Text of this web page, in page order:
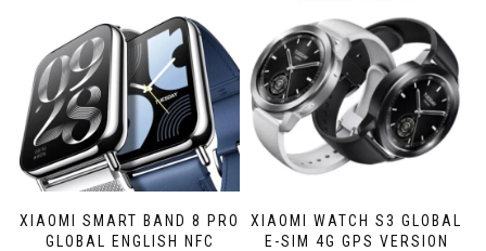
XIAOMI SMART BAND 8 PRO
GLOBAL ENGLISH NFC
XIAOMI WATCH S3 GLOBAL
E-SIM 4G GPS VERSION